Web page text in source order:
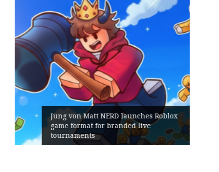
Roblox
Geometry Romania parts
its General Manager